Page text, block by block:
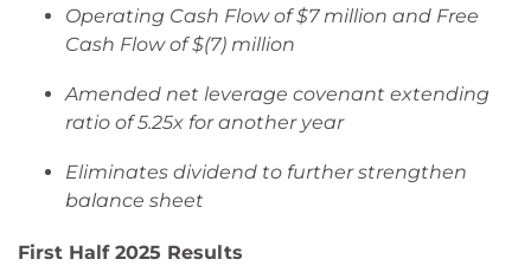
Operating Cash Flow of $7 million and Free
Cash Flow of $(7) million
Amended net leverage covenant extending
ratio of 5.25x for another year
Eliminates dividend to further strengthen
balance sheet
First Half 2025 Results